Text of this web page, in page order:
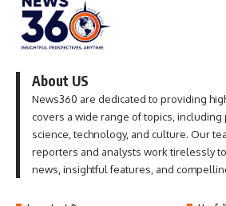
About US
News360 are dedicated to providing
covers a wide range of topics, including
science, technology, and culture. Our
reporters and analysts work tirelessly
news, insightful features, and